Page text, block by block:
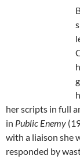
her scripts in full
in Public Enemy
with a liaison she
responded by